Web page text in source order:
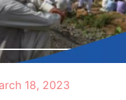
18, 2023